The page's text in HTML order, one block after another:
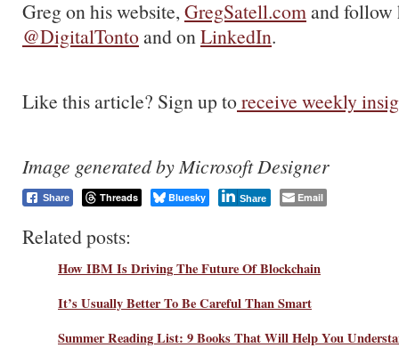
Greg on his website,GregSatell.comand follow
@DigitalTontoand onLinkedIn.
Like this article? Sign up toreceive weekly
Image generated by Microsoft Designer
Share Threads Bluesky Share Email
Related posts:
How IBM Is Driving The Future Of Blockchain
It’s Usually Better To Be Careful Than Smart
Summer Reading List: 9 Books That Will Help You